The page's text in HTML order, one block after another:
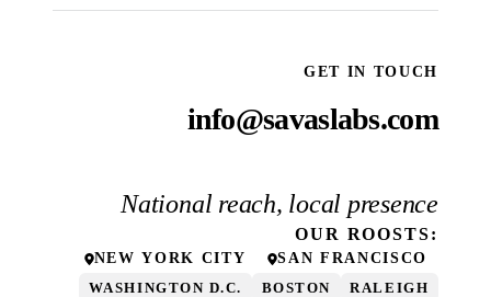
GET IN TOUCH
info@savaslabs.com
National reach, local presence
OUR ROOSTS:
NEW YORK CITY SAN FRANCISCO
WASHINGTON D.C. BOSTON RALEIGH